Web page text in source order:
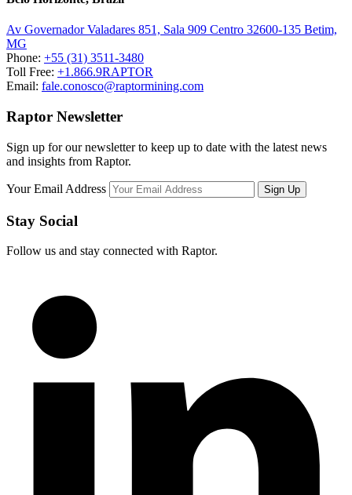
Av Governador Valadares 851, Sala 909 Centro 32600-135 Betim,
MG
Phone: +55 (31) 3511-3480
Toll Free: +1.866.9RAPTOR
Email: fale.conosco@raptormining.com
Raptor Newsletter
Sign up for our newsletter to keep up to date with the latest news
and insights from Raptor.
Your Email Address
Stay Social
Follow us and stay connected with Raptor.